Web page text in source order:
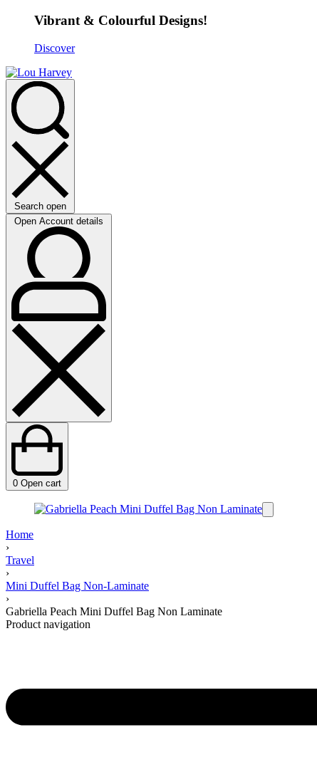
Vibrant & Colourful Designs!
Discover
Search open
Open Account details
0 Open cart
Home
›
Travel
›
Mini Duffel Bag Non-Laminate
›
Gabriella Peach Mini Duffel Bag Non Laminate
Product navigation